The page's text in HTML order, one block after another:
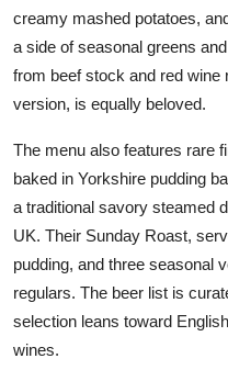
creamy mashed potatoes,
a side of seasonal greens
from beef stock and red wine
version, is equally beloved.
The menu also features rare
baked in Yorkshire pudding
a traditional savory steamed
UK. Their Sunday Roast,
pudding, and three seasonal
regulars. The beer list is
selection leans toward
wines.